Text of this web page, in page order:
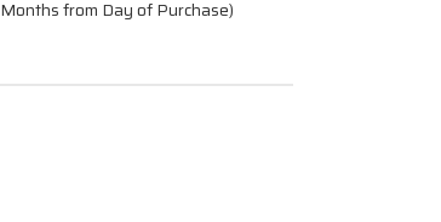
from Day of Purchase)